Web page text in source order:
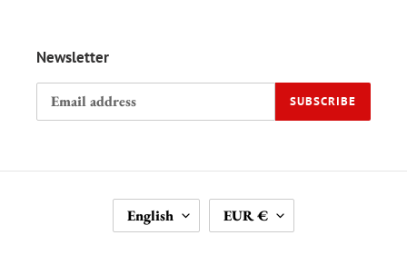
Newsletter
SUBSCRIBE
A
English
U
EUR €